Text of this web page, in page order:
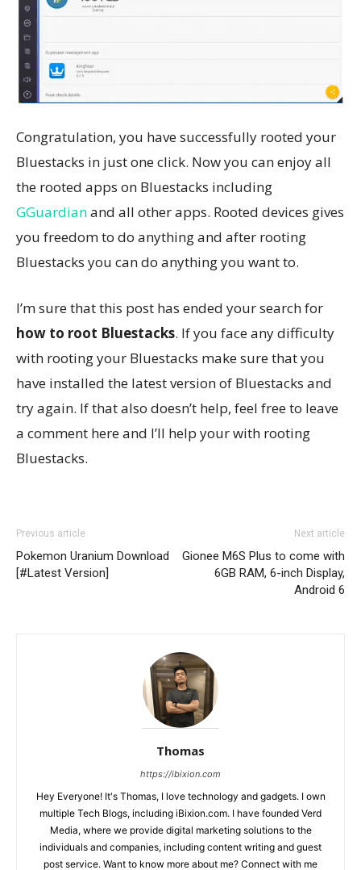
Congratulation, you have successfully rooted your
Bluestacks in just one click. Now you can enjoy all
the rooted apps on Bluestacks including
GGuardianand all other apps. Rooted devices gives
you freedom to do anything and after rooting
Bluestacks you can do anything you want to.
I’m sure that this post has ended your search for
how to root Bluestacks. If you face any difficulty
with rooting your Bluestacks make sure that you
have installed the latest version of Bluestacks and
try again. If that also doesn’t help, feel free to leave
a comment here and I’ll help your with rooting
Bluestacks.
Previous article
Pokemon Uranium Download
[#Latest Version]
Next article
Gionee M6S Plus to come with
6GB RAM, 6-inch Display,
Android 6
Thomas
https://ibixion.com
Hey Everyone! It's Thomas, I love technology and gadgets. I own
multiple Tech Blogs, including iBixion.com. I have founded Verd
Media, where we provide digital marketing solutions to the
individuals and companies, including content writing and guest
post service. Want to know more about me? Connect with me